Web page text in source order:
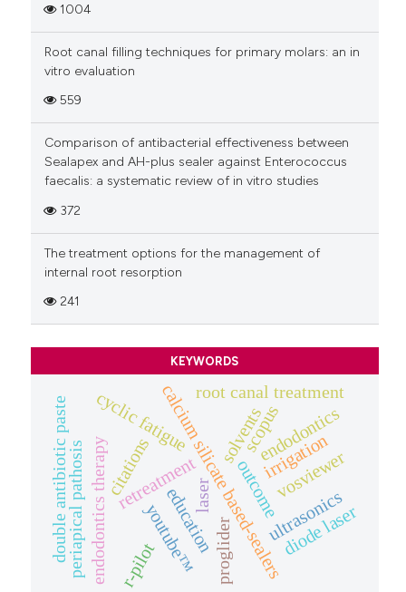
1004
Root canal filling techniques for primary molars: an in
vitro evaluation
559
Comparison of antibacterial effectiveness between
Sealapex and AH-plus sealer against Enterococcus
faecalis: a systematic review of in vitro studies
372
The treatment options for the management of
internal root resorption
241
KEYWORDS
calcium silicate based-sealers
outcome
retreatment
solvents
ultrasonics
education
endodontics therapy youtube™ diode laser
periapical pathosis
double antibiotic paste
root canal treatment
citations
endodontics
irrigation
laser
scopus
vosviewer
cyclic fatigue
proglider
r-pilot